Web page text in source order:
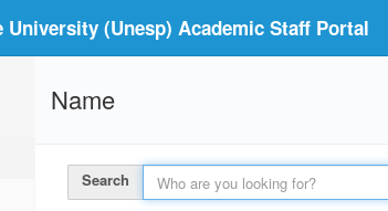
University (Unesp) Academic Staff Portal
Name
Search